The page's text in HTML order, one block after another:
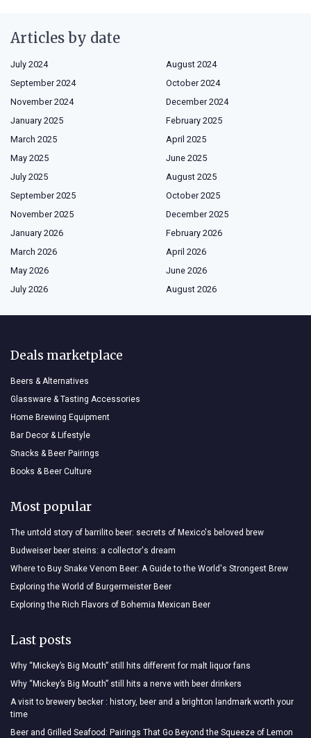
Articles by date
July 2024
August 2024
September 2024
October 2024
November 2024
December 2024
January 2025
February 2025
March 2025
April 2025
May 2025
June 2025
July 2025
August 2025
September 2025
October 2025
November 2025
December 2025
January 2026
February 2026
March 2026
April 2026
May 2026
June 2026
July 2026
August 2026
Deals marketplace
Beers & Alternatives
Glassware & Tasting Accessories
Home Brewing Equipment
Bar Decor & Lifestyle
Snacks & Beer Pairings
Books & Beer Culture
Most popular
The untold story of barrilito beer: secrets of Mexico's beloved brew
Budweiser beer steins: a collector's dream
Where to Buy Snake Venom Beer: A Guide to the World's Strongest Brew
Exploring the World of Burgermeister Beer
Exploring the Rich Flavors of Bohemia Mexican Beer
Last posts
Why “Mickey’s Big Mouth” still hits different for malt liquor fans
Why “Mickey’s Big Mouth” still hits a nerve with beer drinkers
A visit to brewery becker : history, beer and a brighton landmark worth your
time
Beer and Grilled Seafood: Pairings That Go Beyond the Squeeze of Lemon